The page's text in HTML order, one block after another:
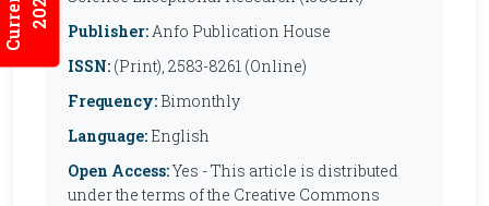
Publisher:Anfo Publication House
ISSN: (Print), 2583-8261 (Online)
Frequency: Bimonthly
Language: English
Open Access:Yes - This article is distributed
under the terms of the Creative Commons